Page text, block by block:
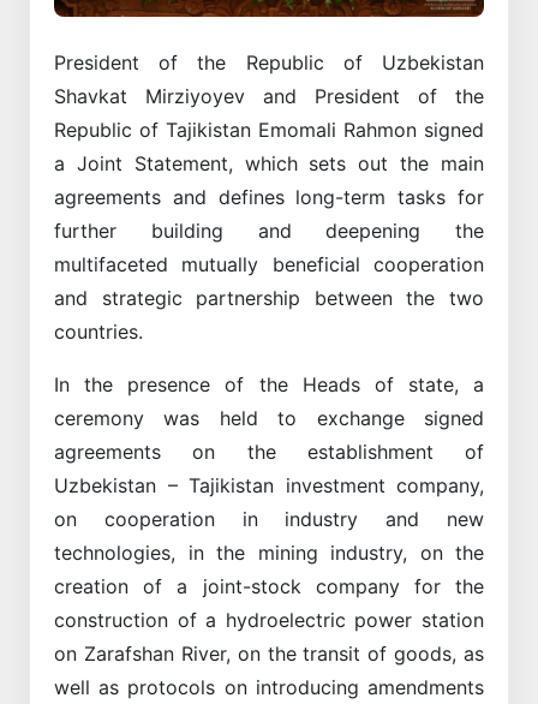
President of the Republic of Uzbekistan
Shavkat Mirziyoyev and President of the
Republic of Tajikistan Emomali Rahmon signed
a Joint Statement, which sets out the main
agreements and defines long-term tasks for
further building and deepening the
multifaceted mutually beneficial cooperation
and strategic partnership between the two
countries.
In the presence of the Heads of state, a
ceremony was held to exchange signed
agreements on the establishment of
Uzbekistan – Tajikistan investment company,
on cooperation in industry and new
technologies, in the mining industry, on the
creation of a joint-stock company for the
construction of a hydroelectric power station
on Zarafshan River, on the transit of goods, as
well as protocols on introducing amendments